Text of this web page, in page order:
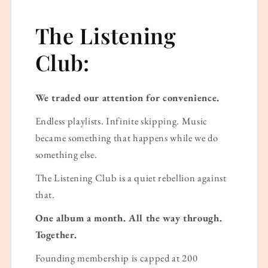
The Listening
Club:
We traded our attention for convenience.
Endless playlists. Infinite skipping. Music
became something that happens while we do
something else.
The Listening Club is a quiet rebellion against
that.
One album a month. All the way through.
Together.
Founding membership is capped at 200